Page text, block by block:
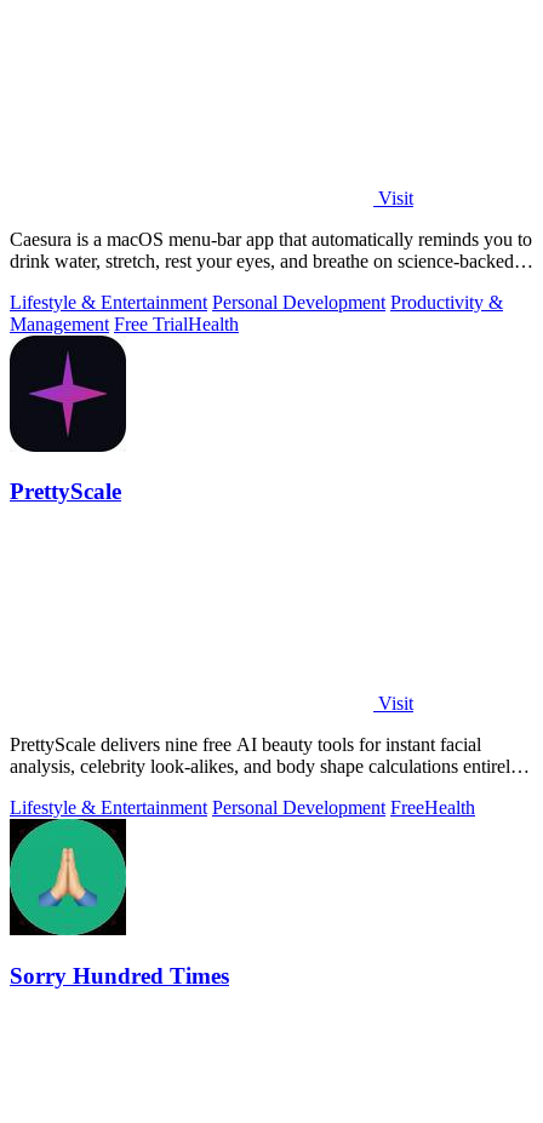
Visit
Caesura is a macOS menu-bar app that automatically reminds you to
drink water, stretch, rest your eyes, and breathe on science-backed
Lifestyle & Entertainment Personal Development Productivity &
Management Free TrialHealth
PrettyScale
Visit
PrettyScale delivers nine free AI beauty tools for instant facial
analysis, celebrity look-alikes, and body shape calculations entirely
Lifestyle & Entertainment Personal Development FreeHealth
Sorry Hundred Times